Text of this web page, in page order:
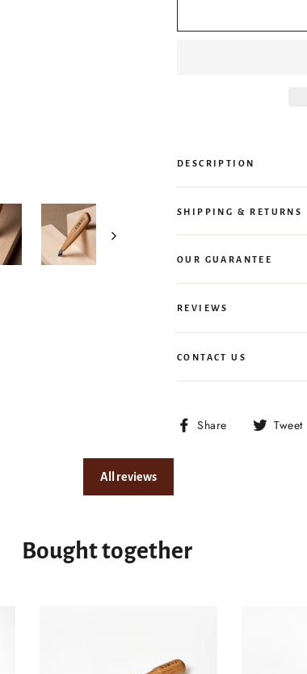
DESCRIPTION
SHIPPING & RETURNS
OUR GUARANTEE
REVIEWS
CONTACT US
Share
Share Tweet
All reviews
Bought together